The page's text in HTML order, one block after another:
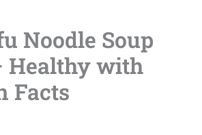
Noodle Soup
Healthy with
Facts